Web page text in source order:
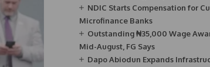
NDIC Starts Compensation for
Microfinance Banks
Outstanding ₦35,000 Wage
Mid-August, FG Says
Dapo Abiodun Expands